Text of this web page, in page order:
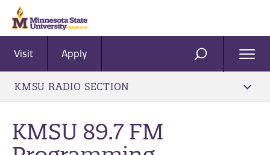
Visit Apply SEARCH
KMSU RADIO SECTION
KMSU 89.7 FM